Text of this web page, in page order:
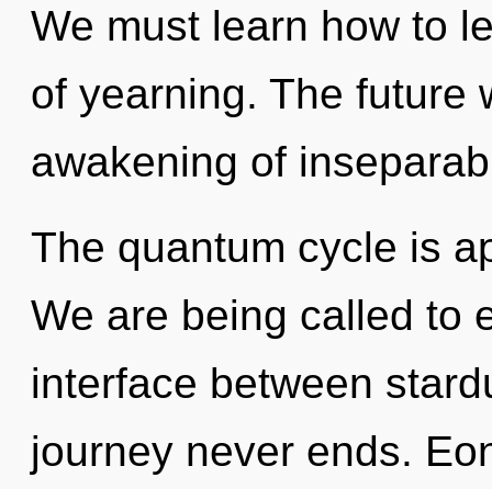
We must learn how to
of yearning. The future
awakening of
The quantum cycle is
We are being called to
interface between
journey never ends.